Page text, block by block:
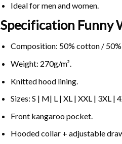
Ideal for men and women.
Specification Funny
Composition: 50% cotton /
Weight: 270g/m².
Knitted hood lining.
Sizes: S | M| L | XL | XXL | 3XL |
Front kangaroo pocket.
Hooded collar + adjustable